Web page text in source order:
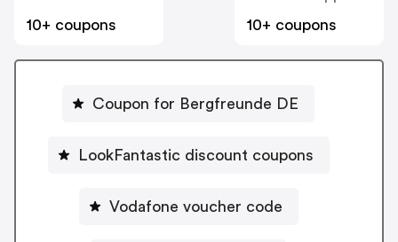
10+ coupons
10+ coupons
Coupon for Bergfreunde DE
LookFantastic discount coupons
Vodafone voucher code